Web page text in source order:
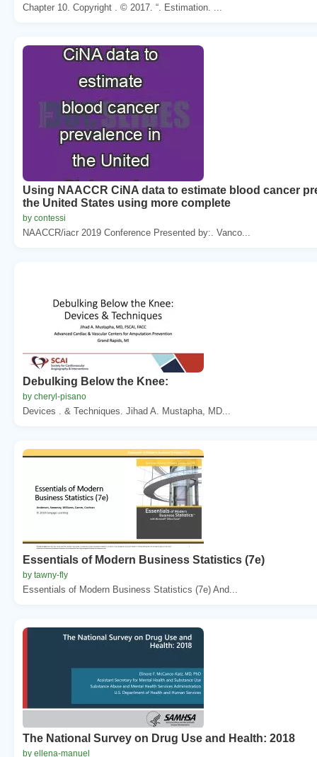
Chapter 10. Copyright . © 2017. “. Estimation. ...
Using NAACCR CiNA data to estimate blood cancer
the United States using more complete
by contessi
NAACCR/iacr 2019 Conference Presented by:. Vanco...
Debulking Below the Knee:
by cheryl-pisano
Devices . & Techniques. Jihad A. Mustapha, MD...
Essentials of Modern Business Statistics (7e)
by tawny-fly
Essentials of Modern Business Statistics (7e) And...
The National Survey on Drug Use and Health: 2018
by ellena-manuel